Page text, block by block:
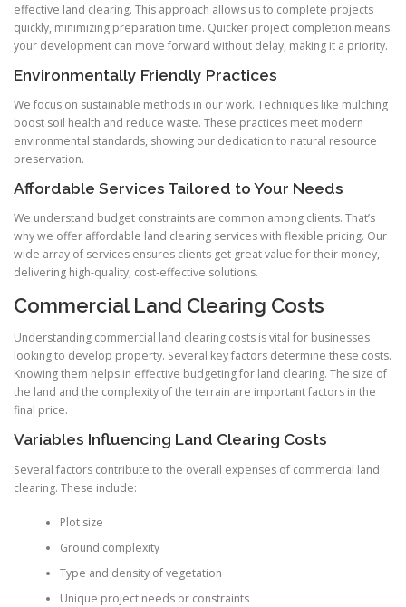
effective land clearing. This approach allows us to complete projects
quickly, minimizing preparation time. Quicker project completion means
your development can move forward without delay, making it a priority.
Environmentally Friendly Practices
We focus on sustainable methods in our work. Techniques like mulching
boost soil health and reduce waste. These practices meet modern
environmental standards, showing our dedication to natural resource
preservation.
Affordable Services Tailored to Your Needs
We understand budget constraints are common among clients. That’s
why we offer affordable land clearing services with flexible pricing. Our
wide array of services ensures clients get great value for their money,
delivering high-quality, cost-effective solutions.
Commercial Land Clearing Costs
Understanding commercial land clearing costs is vital for businesses
looking to develop property. Several key factors determine these costs.
Knowing them helps in effective budgeting for land clearing. The size of
the land and the complexity of the terrain are important factors in the
final price.
Variables Influencing Land Clearing Costs
Several factors contribute to the overall expenses of commercial land
clearing. These include:
Plot size
Ground complexity
Type and density of vegetation
Unique project needs or constraints